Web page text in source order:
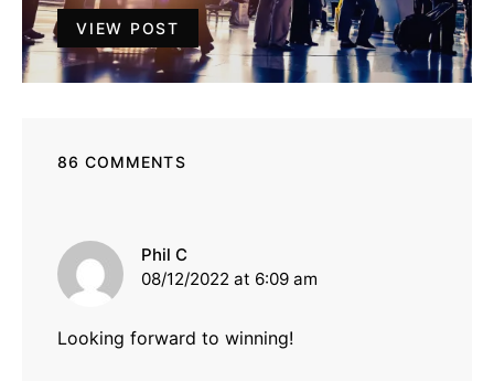
VIEW POST
86 COMMENTS
Phil C
08/12/2022 at 6:09 am
Looking forward to winning!